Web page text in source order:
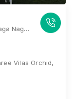
Shree Vilas Orchid, Behind Hotel Leela, Naga Nagri, Rajasthan 313001, Udaipur
Vilas Orchid,